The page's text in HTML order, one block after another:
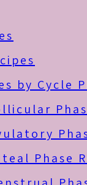
by Cycle
Phase